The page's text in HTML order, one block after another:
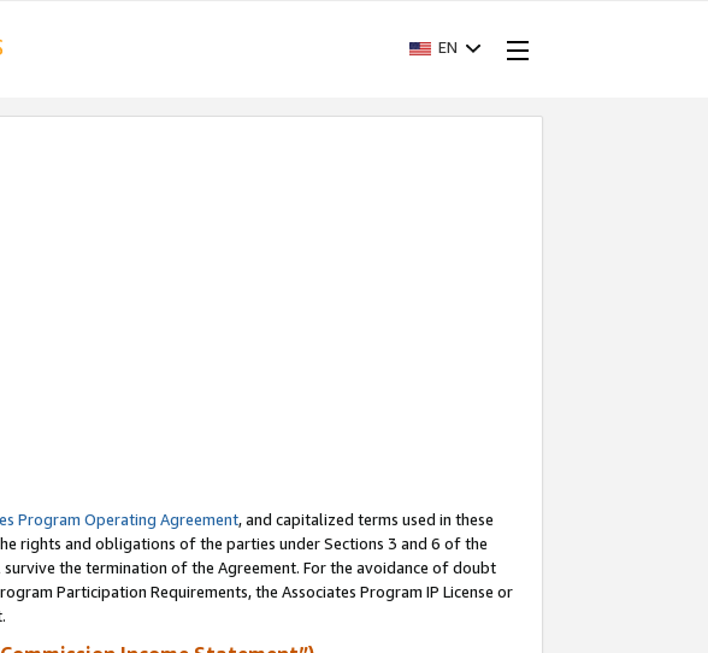
EN
Program Operating Agreement, and capitalized terms used in these
rights and obligations of the parties under Sections 3 and 6 of the
the termination of the Agreement. For the avoidance of doubt
Participation Requirements, the Associates Program IP License or